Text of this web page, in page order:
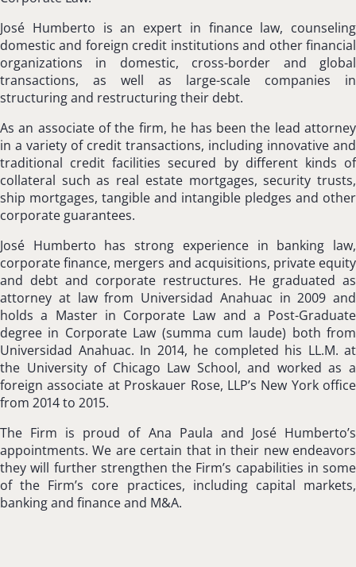
José Humberto is an expert in finance law, counseling
domestic and foreign credit institutions and other financial
organizations in domestic, cross-border and global
transactions, as well as large-scale companies in
structuring and restructuring their debt.
As an associate of the firm, he has been the lead attorney
in a variety of credit transactions, including innovative and
traditional credit facilities secured by different kinds of
collateral such as real estate mortgages, security trusts,
ship mortgages, tangible and intangible pledges and other
corporate guarantees.
José Humberto has strong experience in banking law,
corporate finance, mergers and acquisitions, private equity
and debt and corporate restructures. He graduated as
attorney at law from Universidad Anahuac in 2009 and
holds a Master in Corporate Law and a Post-Graduate
degree in Corporate Law (summa cum laude) both from
Universidad Anahuac. In 2014, he completed his LL.M. at
the University of Chicago Law School, and worked as a
foreign associate at Proskauer Rose, LLP’s New York office
from 2014 to 2015.
The Firm is proud of Ana Paula and José Humberto’s
appointments. We are certain that in their new endeavors
they will further strengthen the Firm’s capabilities in some
of the Firm’s core practices, including capital markets,
banking and finance and M&A.